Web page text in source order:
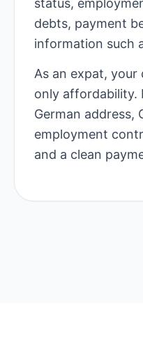
status,
debts, payment
information such
As an expat,
only affordability.
German address,
employment
and a clean